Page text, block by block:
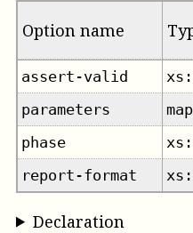
Option name
assert-valid
parameters
phase
report-format
Declaration